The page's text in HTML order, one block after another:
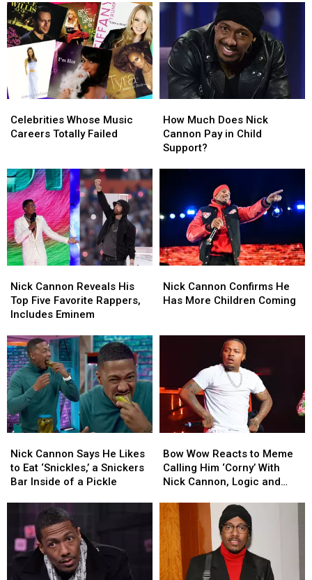
Whose
Music
Failed
Celebrities Whose Music
Careers Totally Failed
Whose
Music
Failed
Much
Does
Nick
Child
Support?
How Much Does Nick
Cannon Pay in Child
Support?
Much
Does
Nick
Child
Support?
Cannon
Reveals
His
Five
Favorite
Rappers,
Includes
Eminem
Nick Cannon Reveals His
Top Five Favorite Rappers,
Includes Eminem
Cannon
Reveals
His
Five
Favorite
Rappers,
Includes
Eminem
Cannon
Confirms
Nick Cannon Confirms He
Has More Children Coming
Cannon
Confirms
Cannon
Says
He
‘Snickles,’
Snickers
Nick Cannon Says He Likes
to Eat ‘Snickles,’ a Snickers
Bar Inside of a Pickle
Cannon
Says
He
‘Snickles,’
Snickers
Wow
Reacts
to
Calling
Him
‘Corny’
With
Nick
Bow Wow Reacts to Meme
Calling Him ‘Corny’ With
Nick Cannon, Logic and
Wow
Reacts
to
Calling
Him
‘Corny’
With
Nick